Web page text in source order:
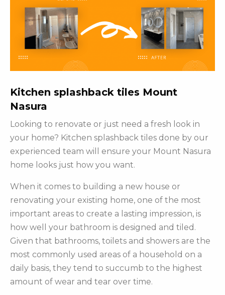
Kitchen splashback tiles Mount
Nasura
Looking to renovate or just need a fresh look in
your home? Kitchen splashback tiles done by our
experienced team will ensure your Mount Nasura
home looks just how you want.
When it comes to building a new house or
renovating your existing home, one of the most
important areas to create a lasting impression, is
how well your bathroom is designed and tiled.
Given that bathrooms, toilets and showers are the
most commonly used areas of a household on a
daily basis, they tend to succumb to the highest
amount of wear and tear over time.